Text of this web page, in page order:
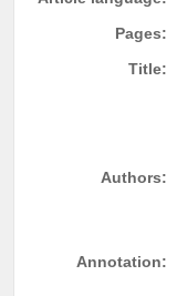
Pages:
Title:
Authors:
Annotation: